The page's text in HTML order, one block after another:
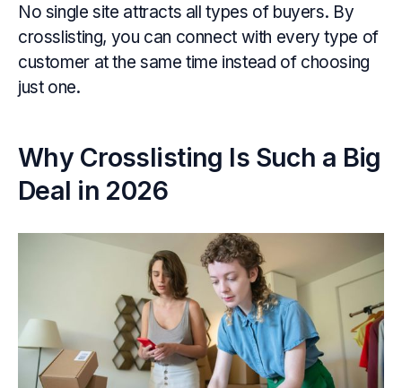
No single site attracts all types of buyers. By
crosslisting, you can connect with every type of
customer at the same time instead of choosing
just one.
Why Crosslisting Is Such a Big
Deal in 2026